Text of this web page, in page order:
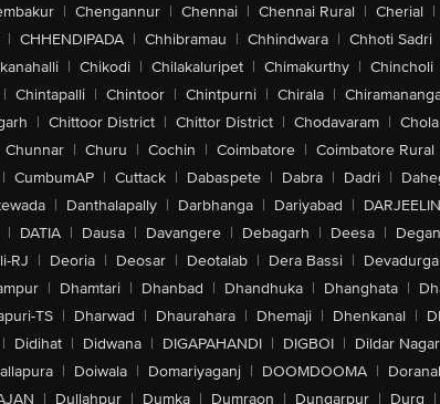
Button Features: Silent Mode, Focus, Camera, Visual Intelligence,
Adapter
Qi2 Wireless Charging Up To 15 W, Magnet Array, Alignment
Depth Of 6 metres Up To 30 minutes
| Chengannur | Chennai | Chennai Rural | Cherial |
| CHHENDIPADA | Chhibramau | Chhindwara | Chhoti Sadri
| Chikodi | Chilakaluripet | Chimakurthy | Chincholi
| Chintapalli | Chintoor | Chintpurni | Chirala |
| Chittoor District | Chittor District | Chodavaram |
Chunnar | Churu | Cochin | Coimbatore | Coimbatore Rural
| CumbumAP | Cuttack | Dabaspete | Dabra | Dadri |
| Danthalapally | Darbhanga | Dariyabad |
| DATIA | Dausa | Davangere | Debagarh | Deesa |
RJ | Deoria | Deosar | Deotalab | Dera Bassi | Devadurga
| Dhamtari | Dhanbad | Dhandhuka | Dhanghata |
TS | Dharwad | Dhaurahara | Dhemaji | Dhenkanal |
| Didihat | Didwana | DIGAPAHANDI | DIGBOI | Dildar Nagar
| Doiwala | Domariyaganj | DOOMDOOMA |
| Dullahpur | Dumka | Dumraon | Dungarpur | Durg |